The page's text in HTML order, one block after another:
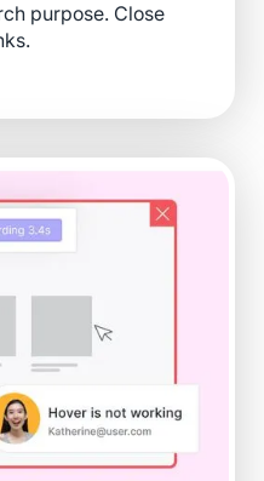
purpose. Close